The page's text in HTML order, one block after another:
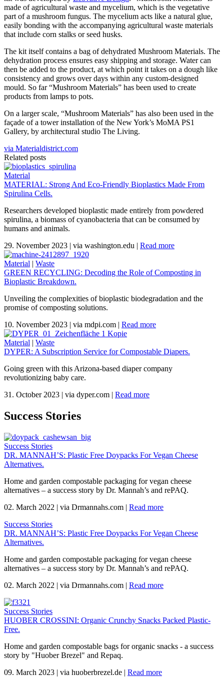
made of agricultural waste and mycelium, which is the vegetative
part of a mushroom fungus. The mycelium acts like a natural glue,
easily bonding with the accompanying agricultural waste materials
that include corn stalks or seed husks.
The kit itself contains a bag of dehydrated Mushroom Materials. The
dehydration process ensures easy shipping and storage. Water can
then be added to the product, at which point it takes on a dough like
consistency and grows over days within any custom-designed
mould. So far “Mushroom Materials” has been used to create
products from lamps to pots.
On a larger scale, “Mushroom Materials” has also been used in the
façade of a tower installation of the New York’s MoMA PS1
Gallery, by architectural studio The Living.
via Materialdistrict.com
Related posts
Material
MATERIAL: Strong And Eco-Friendly Bioplastics Made From
Spirulina Cells.
Researchers developed bioplastic made entirely from powdered
spirulina, a biomass of cyanobacteria that can be consumed by
humans and animals.
29. November 2023 | via washington.edu | Read more
Material | Waste
GREEN RECYCLING: Decoding the Role of Composting in
Bioplastic Breakdown.
Unveiling the complexities of bioplastic biodegradation and the
promise of composting solutions.
10. November 2023 | via mdpi.com | Read more
Material | Waste
DYPER: A Subscription Service for Compostable Diapers.
Going green with this Arizona-based diaper company
revolutionizing baby care.
31. October 2023 | via dyper.com | Read more
Success Stories
Success Stories
DR. MANNAH’S: Plastic Free Doypacks For Vegan Cheese
Alternatives.
Home and garden compostable packaging for vegan cheese
alternatives – a success story by Dr. Mannah’s and rePAQ.
02. March 2022 | via Drmannahs.com | Read more
Success Stories
DR. MANNAH’S: Plastic Free Doypacks For Vegan Cheese
Alternatives.
Home and garden compostable packaging for vegan cheese
alternatives – a success story by Dr. Mannah’s and rePAQ.
02. March 2022 | via Drmannahs.com | Read more
Success Stories
HUOBER CROSSINI: Organic Crunchy Snacks Packed Plastic-
Free.
Home and garden compostable bags for organic snacks - a success
story by "Huober Brezel" and Repaq.
09. March 2023 | via huoberbrezel.de | Read more